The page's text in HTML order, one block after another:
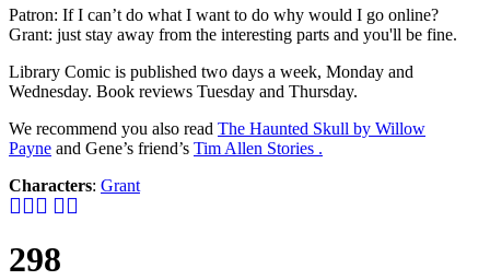
Patron: If I can’t do what I want to do why would I go online?
Grant: just stay away from the interesting parts and you'll be fine.
Library Comic is published two days a week, Monday and
Wednesday. Book reviews Tuesday and Thursday.
We recommend you also read The Haunted Skull by Willow
Payne and Gene’s friend’s Tim Allen Stories .
Characters: Grant
298